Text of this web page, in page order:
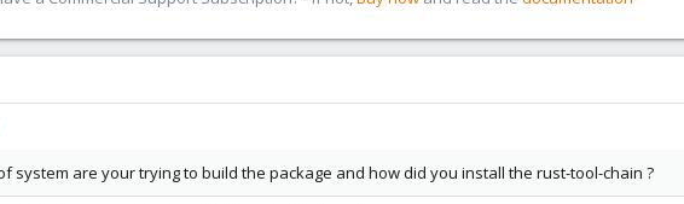
system are your trying to build the package and how did you install the rust-tool-chain ?